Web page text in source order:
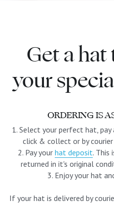
Get a
your
ORDERING IS
1. Select your perfect hat,
click & collect or by
2. Pay your hat deposit. This
returned in it's original
3. Enjoy your hat
If your hat is delivered by
blue
pink